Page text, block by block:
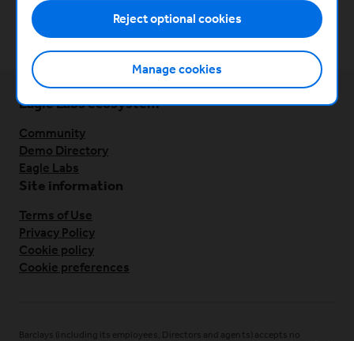
Developing the right mindset
Eagle Labs ecosystem
Community
Demo Directory
Eagle Labs
Site information
Terms of Use
Privacy Policy
Cookie policy
Cookie preferences
Barclays (including its employees, Directors and agents) accepts no
Reject optional cookies
Manage cookies